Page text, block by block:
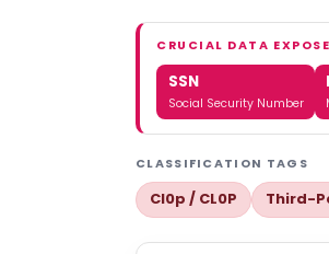
CRUCIAL DATA
SSN
Social Security Number
CLASSIFICATION TAGS
Cl0p / CL0P Third-